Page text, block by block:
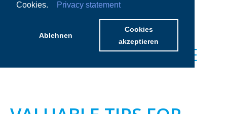
Cookies.
Privacy statement
Ablehnen
Cookies
akzeptieren
CHAPTER 07 PORCELAIN
ITEMS – DETAILED
SPECIALIST KNOWLEDGE